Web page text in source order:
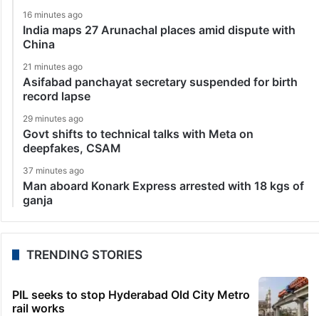
16 minutes ago
India maps 27 Arunachal places amid dispute with
China
21 minutes ago
Asifabad panchayat secretary suspended for birth
record lapse
29 minutes ago
Govt shifts to technical talks with Meta on
deepfakes, CSAM
37 minutes ago
Man aboard Konark Express arrested with 18 kgs of
ganja
TRENDING STORIES
PIL seeks to stop Hyderabad Old City Metro
rail works